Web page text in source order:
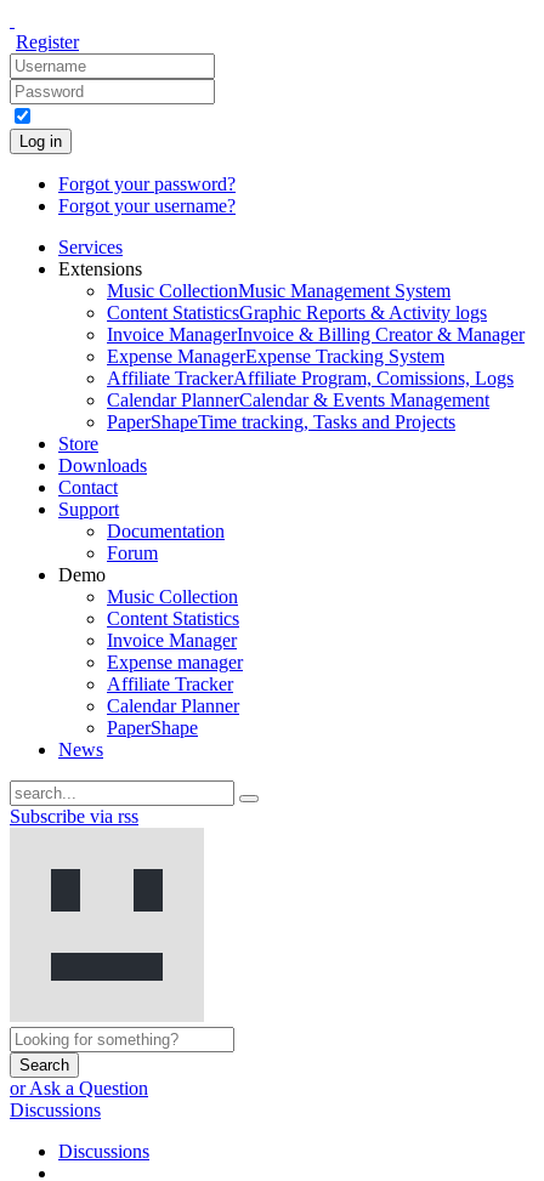
Register
Log in
Forgot your password?
Forgot your username?
Services
Extensions
Music CollectionMusic Management System
Content StatisticsGraphic Reports & Activity logs
Invoice ManagerInvoice & Billing Creator & Manager
Expense ManagerExpense Tracking System
Affiliate TrackerAffiliate Program, Comissions, Logs
Calendar PlannerCalendar & Events Management
PaperShapeTime tracking, Tasks and Projects
Store
Downloads
Contact
Support
Documentation
Forum
Demo
Music Collection
Content Statistics
Invoice Manager
Expense manager
Affiliate Tracker
Calendar Planner
PaperShape
News
Subscribe via rss
Search
or Ask a Question
Discussions
Discussions